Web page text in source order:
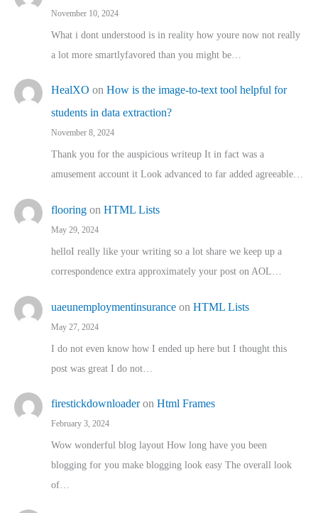
November 10, 2024
What i dont understood is in reality how youre now not really
a lot more smartlyfavored than you might be…
HealXO on How is the image-to-text tool helpful for
students in data extraction?
November 8, 2024
Thank you for the auspicious writeup It in fact was a
amusement account it Look advanced to far added agreeable…
flooring on HTML Lists
May 29, 2024
helloI really like your writing so a lot share we keep up a
correspondence extra approximately your post on AOL…
uaeunemploymentinsurance on HTML Lists
May 27, 2024
I do not even know how I ended up here but I thought this
post was great I do not…
firestickdownloaderon Html Frames
February 3, 2024
Wow wonderful blog layout How long have you been
blogging for you make blogging look easy The overall look
of…